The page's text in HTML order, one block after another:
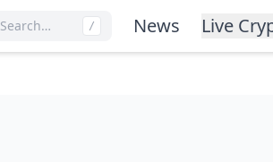
Search… / News Live